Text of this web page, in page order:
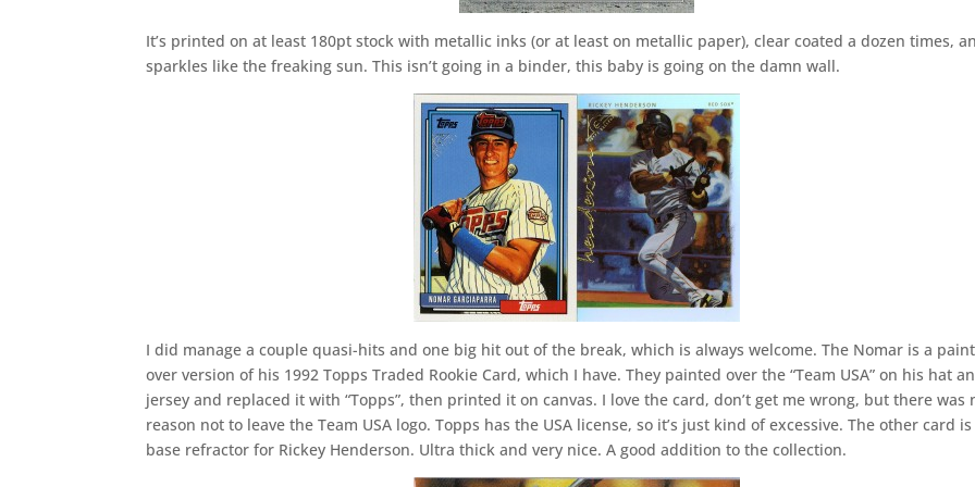
It’s printed on at least 180pt stock with metallic inks (or at least on metallic paper), clear coated a dozen times,
sparkles like the freaking sun. This isn’t going in a binder, this baby is going on the damn wall.
I did manage a couple quasi-hits and one big hit out of the break, which is always welcome. The Nomar is a
over version of his 1992 Topps Traded Rookie Card, which I have. They painted over the “Team USA” on his hat
jersey and replaced it with “Topps”, then printed it on canvas. I love the card, don’t get me wrong, but there was
reason not to leave the Team USA logo. Topps has the USA license, so it’s just kind of excessive. The other card is
base refractor for Rickey Henderson. Ultra thick and very nice. A good addition to the collection.